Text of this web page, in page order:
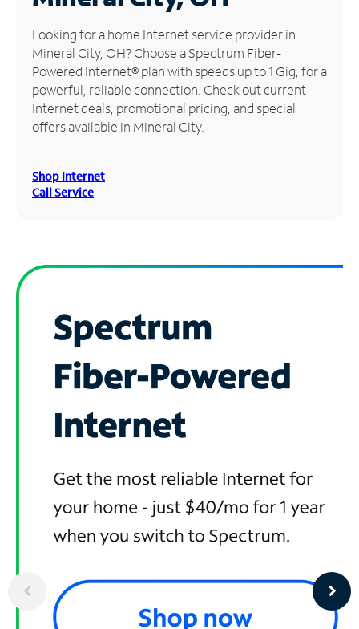
Manage
Account
Find
Store
Looking for a home Internet service provider in
Mineral City, OH? Choose a Spectrum Fiber-
Powered Internet® plan with speeds up to 1 Gig, for a
powerful, reliable connection. Check out current
Internet deals, promotional pricing, and special
offers available in Mineral City.
Shop Internet
Call Service